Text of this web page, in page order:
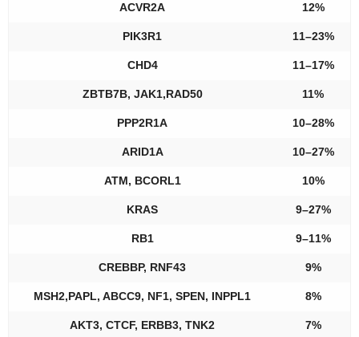
ACVR2A 12%
PIK3R1 11–23%
CHD4 11–17%
ZBTB7B, JAK1,RAD50 11%
PPP2R1A 10–28%
ARID1A 10–27%
ATM, BCORL1 10%
KRAS 9–27%
RB1 9–11%
CREBBP, RNF43 9%
MSH2,PAPL, ABCC9, NF1, SPEN, INPPL1 8%
AKT3, CTCF, ERBB3, TNK2 7%